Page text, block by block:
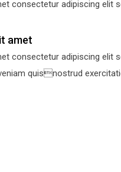
consectetur adipiscing elit
amet
consectetur adipiscing elit
quisnostrud